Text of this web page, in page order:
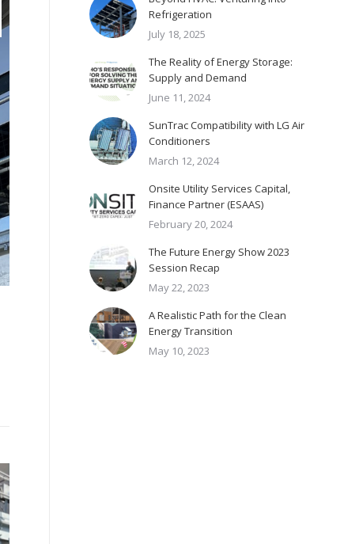
Refrigeration
July 18, 2025
The Reality of Energy Storage:
Supply and Demand
June 11, 2024
SunTrac Compatibility with LG Air
Conditioners
March 12, 2024
Onsite Utility Services Capital,
Finance Partner (ESAAS)
February 20, 2024
The Future Energy Show 2023
Session Recap
May 22, 2023
A Realistic Path for the Clean
Energy Transition
May 10, 2023